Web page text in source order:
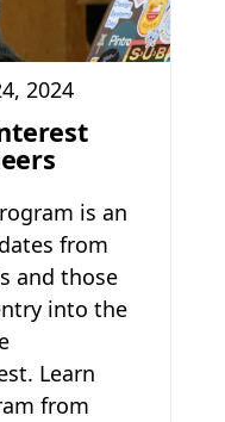
2024
is an
from
and those
into the
Learn
from